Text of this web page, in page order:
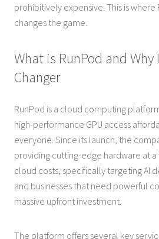
prohibitively expensive. This is
changes the game.
What is RunPod and Why
Changer
RunPod is a cloud computing
high-performance GPU access
everyone. Since its launch, the
providing cutting-edge hardware at
cloud costs, specifically targeting AI
and businesses that need powerful
massive upfront investment.
The platform offers several key